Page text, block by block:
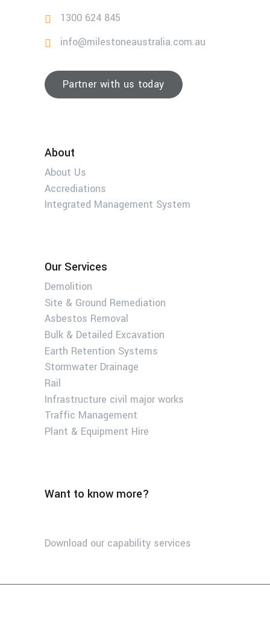
1300 624 845
info@milestoneaustralia.com.au
Partner with us today
About
About Us
Accrediations
Integrated Management System
Our Services
Demolition
Site & Ground Remediation
Asbestos Removal
Bulk & Detailed Excavation
Earth Retention Systems
Stormwater Drainage
Rail
Infrastructure civil major works
Traffic Management
Plant & Equipment Hire
Want to know more?
Download our capability services